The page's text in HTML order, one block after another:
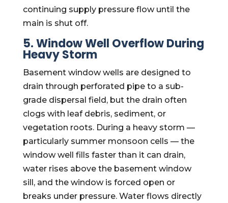
continuing supply pressure flow until the
main is shut off.
5. Window Well Overflow During
Heavy Storm
Basement window wells are designed to
drain through perforated pipe to a sub-
grade dispersal field, but the drain often
clogs with leaf debris, sediment, or
vegetation roots. During a heavy storm —
particularly summer monsoon cells — the
window well fills faster than it can drain,
water rises above the basement window
sill, and the window is forced open or
breaks under pressure. Water flows directly